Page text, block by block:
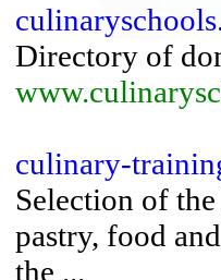
Directory of
culinary-
Selection of
pastry, food
the ...